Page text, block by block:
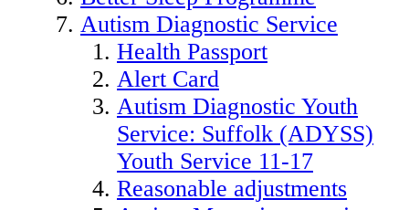
Autism Diagnostic Service
Health Passport
Alert Card
Autism Diagnostic Youth
Service: Suffolk (ADYSS)
Youth Service 11-17
Reasonable adjustments